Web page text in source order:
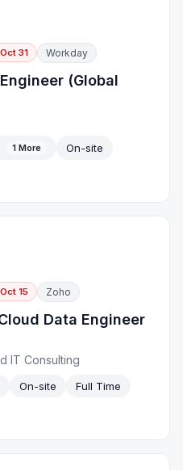
Oct 31 Workday
(Global
1 More
On-site
Oct 15 Zoho
Data Engineer
IT Consulting
On-site
Full Time